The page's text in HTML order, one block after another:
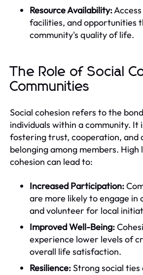
Resource Availability:
facilities, and opportunities
community's quality of life.
The Role of Social
Communities
Social cohesion refers to the
individuals within a community. It
fostering trust, cooperation, and
belonging among members. High
cohesion can lead to:
Increased Participation:
are more likely to engage in
and volunteer for local
Improved Well-Being:
experience lower levels of
overall life satisfaction.
Resilience:Strong social ties